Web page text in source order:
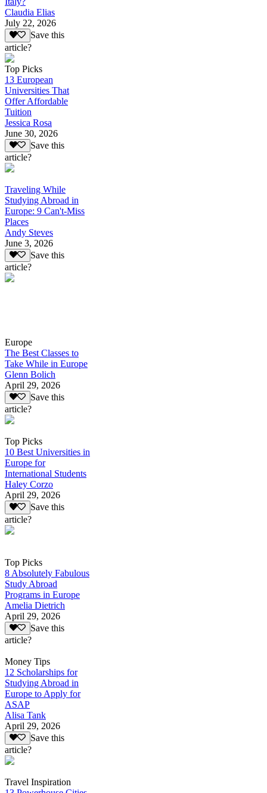
Claudia Elias
July 22, 2026
Save this
article?
Top Picks
13 European
Universities That
Offer Affordable
Tuition
Jessica Rosa
June 30, 2026
Save this
article?
Traveling While
Studying Abroad in
Europe: 9 Can't-Miss
Places
Andy Steves
June 3, 2026
Save this
article?
Europe
The Best Classes to
Take While in Europe
Glenn Bolich
April 29, 2026
Save this
article?
Top Picks
10 Best Universities in
Europe for
International Students
Haley Corzo
April 29, 2026
Save this
article?
Top Picks
8 Absolutely Fabulous
Study Abroad
Programs in Europe
Amelia Dietrich
April 29, 2026
Save this
article?
Money Tips
12 Scholarships for
Studying Abroad in
Europe to Apply for
ASAP
Alisa Tank
April 29, 2026
Save this
article?
Travel Inspiration